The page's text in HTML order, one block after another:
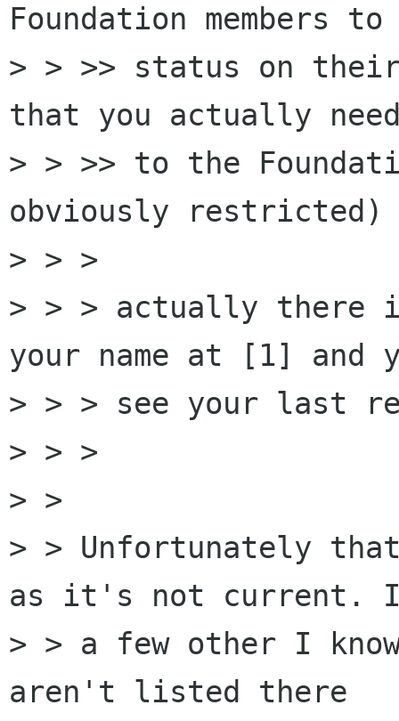
Foundation members
> > >> status on
that you actually
> > >> to the
obviously restricted)
> > >
> > > actually there
your name at [1] and
> > > see your last
> > >
> >
> > Unfortunately
as it's not current. I
> > a few other I
aren't listed there